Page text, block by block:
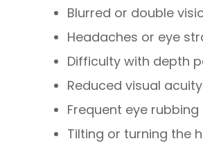
Blurred or double
Headaches or eye
Difficulty with depth
Reduced visual
Frequent eye
Tilting or turning the